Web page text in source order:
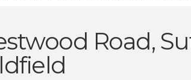
Road,